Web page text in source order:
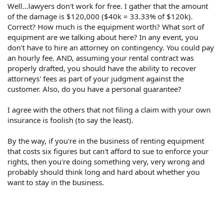
Well...lawyers don't work for free. I gather that the amount
of the damage is $120,000 ($40k = 33.33% of $120k).
Correct? How much is the equipment worth? What sort of
equipment are we talking about here? In any event, you
don't have to hire an attorney on contingency. You could pay
an hourly fee. AND, assuming your rental contract was
properly drafted, you should have the ability to recover
attorneys' fees as part of your judgment against the
customer. Also, do you have a personal guarantee?
I agree with the others that not filing a claim with your own
insurance is foolish (to say the least).
By the way, if you're in the business of renting equipment
that costs six figures but can't afford to sue to enforce your
rights, then you're doing something very, very wrong and
probably should think long and hard about whether you
want to stay in the business.